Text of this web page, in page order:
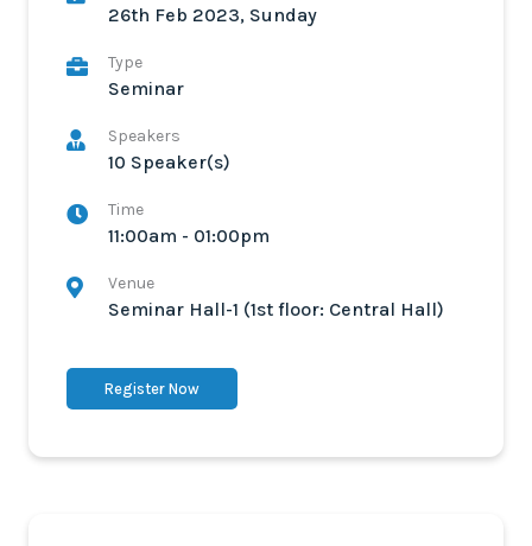
26th Feb 2023, Sunday
Type
Seminar
Speakers
10 Speaker(s)
Time
11:00am - 01:00pm
Venue
Seminar Hall-1 (1st floor: Central Hall)
Register Now